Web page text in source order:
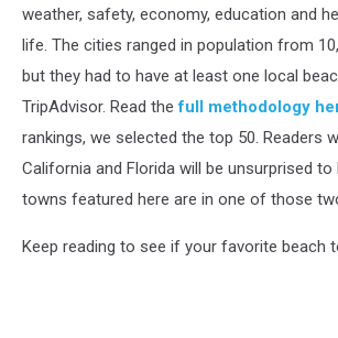
weather, safety, economy, education and
life. The cities ranged in population from
but they had to have at least one local
TripAdvisor. Read thefull methodology
rankings, we selected the top 50. Readers
California and Florida will be unsurprised
towns featured here are in one of those
Keep reading to see if your favorite beach